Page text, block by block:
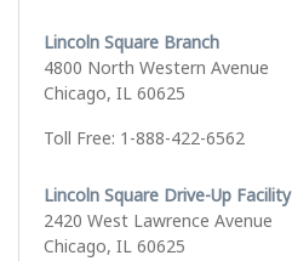
Lincoln Square Branch
4800 North Western Avenue
Chicago, IL 60625
Toll Free: 1-888-422-6562
Lincoln Square Drive-Up Facility
2420 West Lawrence Avenue
Chicago, IL 60625